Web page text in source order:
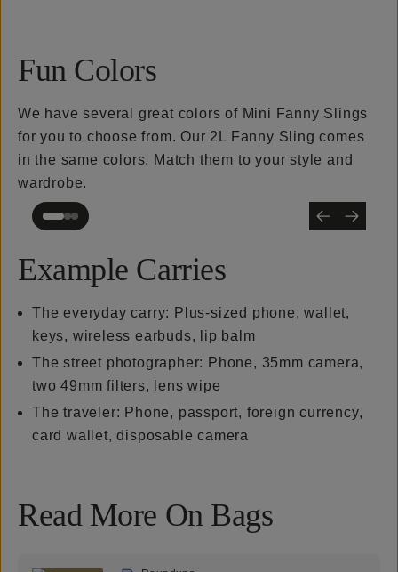
Fun Colors
We have several great colors of Mini Fanny Slings
for you to choose from. Our 2L Fanny Sling comes
in the same colors. Match them to your style and
wardrobe.
Example Carries
The everyday carry: Plus-sized phone, wallet,
keys, wireless earbuds, lip balm
The street photographer: Phone, 35mm camera,
two 49mm filters, lens wipe
The traveler: Phone, passport, foreign currency,
card wallet, disposable camera
Read More On Bags